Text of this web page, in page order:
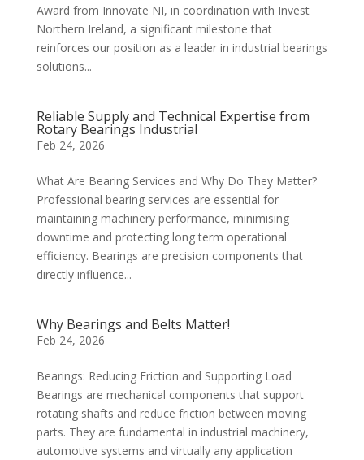
Award from Innovate NI, in coordination with Invest
Northern Ireland, a significant milestone that
reinforces our position as a leader in industrial bearings
solutions...
Reliable Supply and Technical Expertise from
Rotary Bearings Industrial
Feb 24, 2026
What Are Bearing Services and Why Do They Matter?
Professional bearing services are essential for
maintaining machinery performance, minimising
downtime and protecting long term operational
efficiency. Bearings are precision components that
directly influence...
Why Bearings and Belts Matter!
Feb 24, 2026
Bearings: Reducing Friction and Supporting Load
Bearings are mechanical components that support
rotating shafts and reduce friction between moving
parts. They are fundamental in industrial machinery,
automotive systems and virtually any application